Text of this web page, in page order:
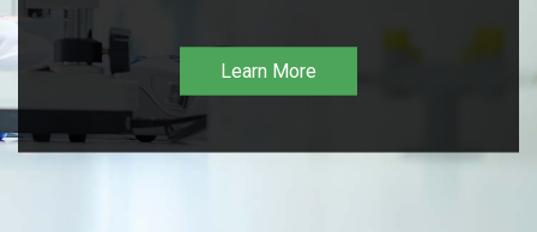
Learn More